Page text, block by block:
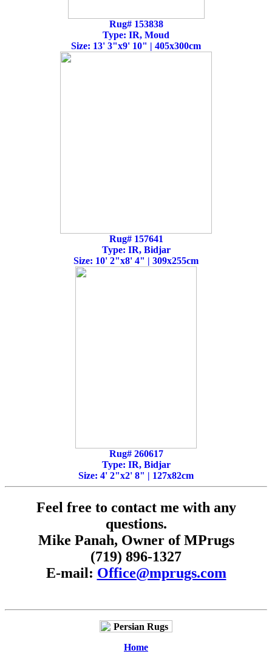
Rug# 153838
Type: IR, Moud
Size: 13' 3"x9' 10" | 405x300cm
Rug# 157641
Type: IR, Bidjar
Size: 10' 2"x8' 4" | 309x255cm
Rug# 260617
Type: IR, Bidjar
Size: 4' 2"x2' 8" | 127x82cm
Feel free to contact me with any
questions.
Mike Panah, Owner of MPrugs
(719) 896-1327
E-mail: Office@mprugs.com
Home